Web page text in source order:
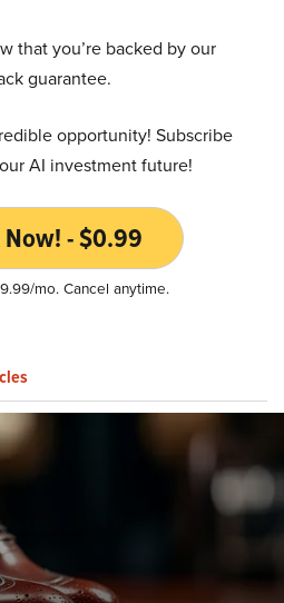
that you’re backed by our
guarantee.
opportunity! Subscribe
AI investment future!
- $0.99
mo. Cancel anytime.